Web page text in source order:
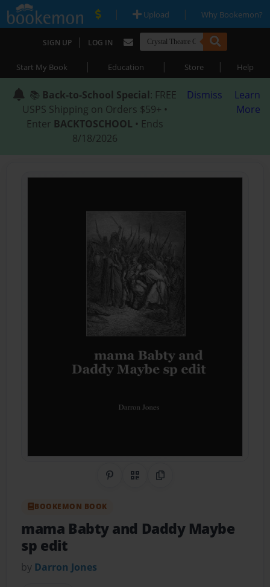
| Upload | Why Bookemon?
SIGN UP | LOG IN
Start My Book | Education | Store | Help
📚 Back-to-School Special: FREE
USPS Shipping on Orders $59+ •
Enter BACKTOSCHOOL • Ends
8/18/2026
Dismiss
Learn
More
Share on Pinterest
QR CodeCopy Link
BOOKEMON BOOK
mama Babty and Daddy Maybe
sp edit
by Darron Jones